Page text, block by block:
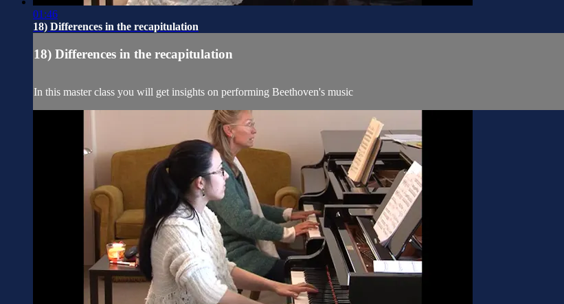
01:46
18) Differences in the recapitulation
18) Differences in the recapitulation
In this master class you will get insights on performing Beethoven's music